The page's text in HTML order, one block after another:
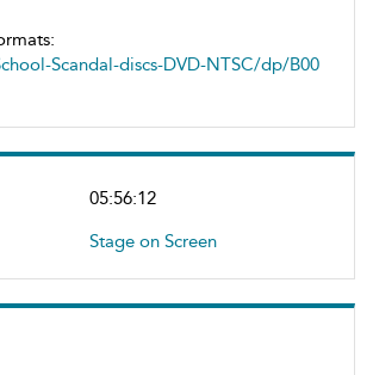
Scandal-discs-DVD-NTSC/dp/B00
05:56:12
Stage on Screen